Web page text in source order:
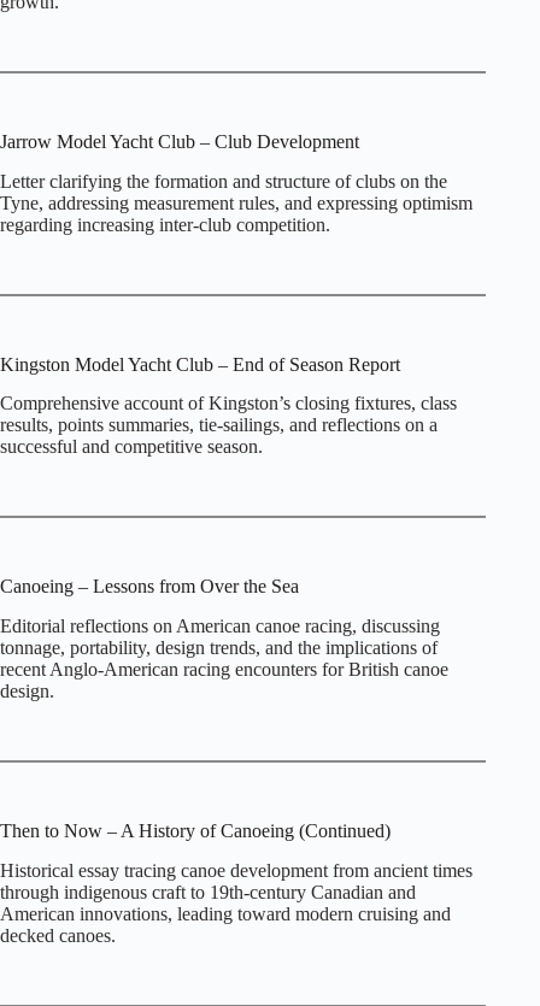
Jarrow Model Yacht Club – Club Development
Letter clarifying the formation and structure of clubs on the
Tyne, addressing measurement rules, and expressing optimism
regarding increasing inter‑club competition.
Kingston Model Yacht Club – End of Season Report
Comprehensive account of Kingston’s closing fixtures, class
results, points summaries, tie‑sailings, and reflections on a
successful and competitive season.
Canoeing – Lessons from Over the Sea
Editorial reflections on American canoe racing, discussing
tonnage, portability, design trends, and the implications of
recent Anglo‑American racing encounters for British canoe
design.
Then to Now – A History of Canoeing (Continued)
Historical essay tracing canoe development from ancient times
through indigenous craft to 19th‑century Canadian and
American innovations, leading toward modern cruising and
decked canoes.